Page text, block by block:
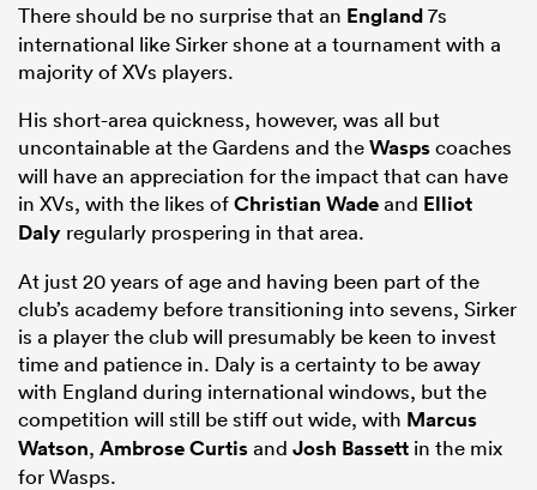
There should be no surprise that an England7s
international like Sirker shone at a tournament with a
majority of XVs players.
His short-area quickness, however, was all but
uncontainable at the Gardens and theWaspscoaches
will have an appreciation for the impact that can have
in XVs, with the likes ofChristian Wadeand Elliot
Daly regularly prospering in that area.
At just 20 years of age and having been part of the
club’s academy before transitioning into sevens, Sirker
is a player the club will presumably be keen to invest
time and patience in. Daly is a certainty to be away
with England during international windows, but the
competition will still be stiff out wide, with Marcus
Watson, Ambrose Curtisand Josh Bassett in the mix
for Wasps.